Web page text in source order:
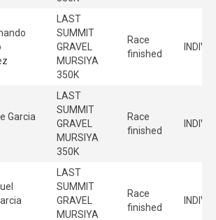
LAST
SUMMIT
GRAVEL
MURSIYA
350K
Race
finished
Garcia
LAST
SUMMIT
GRAVEL
MURSIYA
350K
Race
finished
LAST
SUMMIT
GRAVEL
MURSIYA
Race
finished